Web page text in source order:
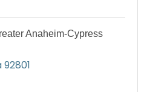
Anaheim-Cypress
92801